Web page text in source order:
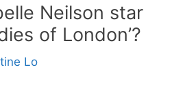
Neilson star
of London’?
Lo